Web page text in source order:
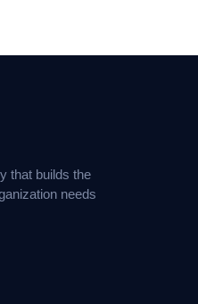
that builds the
needs